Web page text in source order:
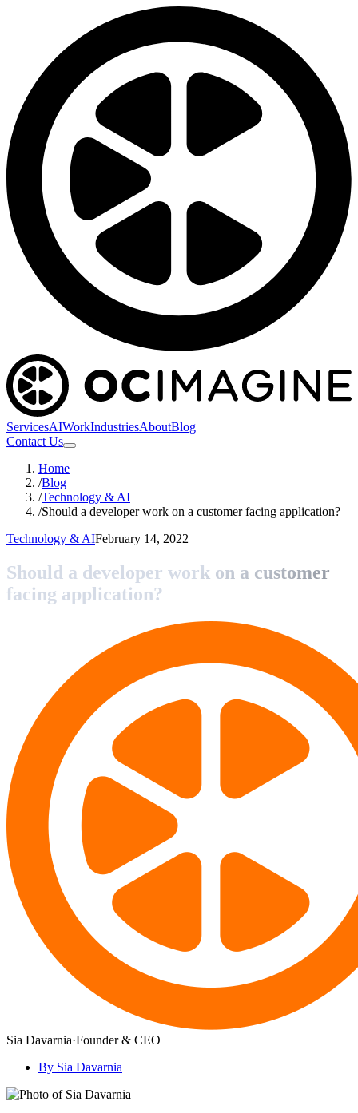
ServicesAIWorkIndustriesAboutBlog
Contact Us
Home
/Blog
/Technology & AI
/Should a developer work on a customer facing application?
Technology & AIFebruary 14, 2022
Should a developer work on a customer
facing application?
Sia Davarnia·Founder & CEO
By Sia Davarnia